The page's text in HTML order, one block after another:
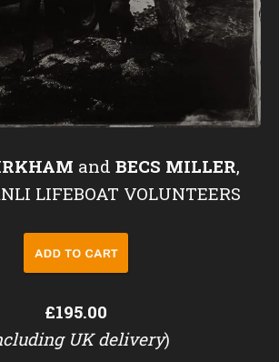
and BECS MILLER,
LIFEBOAT VOLUNTEERS
£195.00
UK delivery)